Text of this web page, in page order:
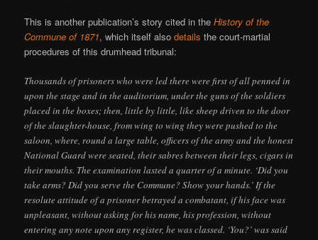
This is another publication’s story cited in theHistory of the
Commune of 1871, which itself alsodetails the court-martial
procedures of this drumhead tribunal:
Thousands of prisoners who were led there were first of all penned in
upon the stage and in the auditorium, under the guns of the soldiers
placed in the boxes; then, little by little, like sheep driven to the door
of the slaughter-house, from wing to wing they were pushed to the
saloon, where, round a large table, officers of the army and the honest
National Guard were seated, their sabres between their legs, cigars in
their mouths. The examination lasted a quarter of a minute. ‘Did you
take arms? Did you serve the Commune? Show your hands.’ If the
resolute attitude of a prisoner betrayed a combatant, if his face was
unpleasant, without asking for his name, his profession, without
entering any note upon any register, he was classed. ‘You?’ was said